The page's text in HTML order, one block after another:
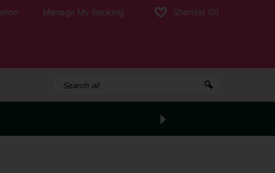
Manage My Booking Shortlist (0)